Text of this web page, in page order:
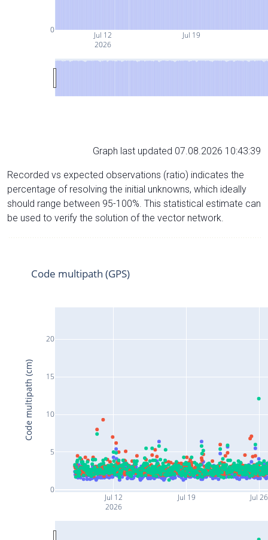
Jul 12
2026
Jul 19
0
Graph last updated 07.08.2026 10:43:39
Recorded vs expected observations (ratio) indicates the
percentage of resolving the initial unknowns, which ideally
should range between 95-100%. This statistical estimate can
be used to verify the solution of the vector network.
Jul 12
2026
Jul 19 Jul 26
0
5
10
15
20
Code multipath (GPS)
Code multipath (cm)